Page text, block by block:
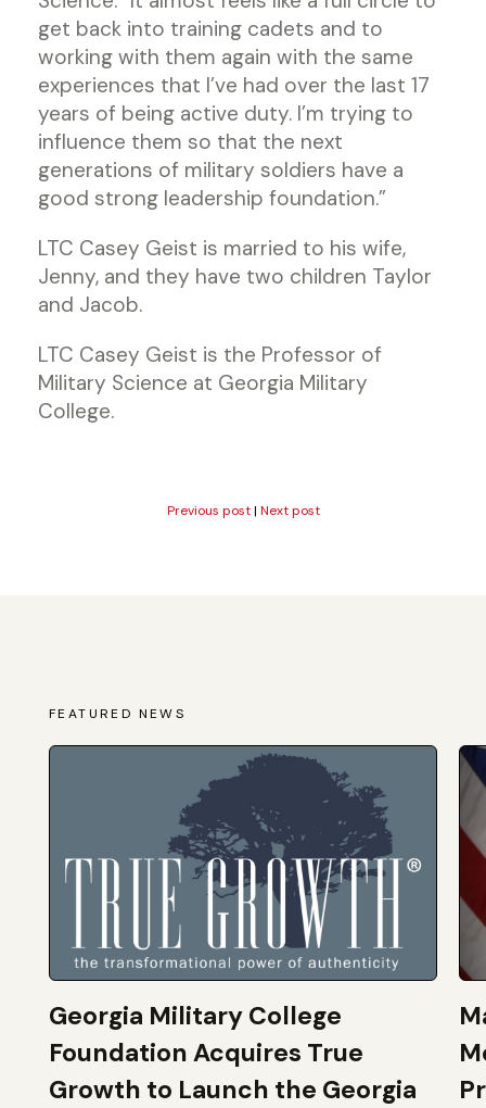
get back into training cadets and to
working with them again with the same
experiences that I’ve had over the last 17
years of being active duty. I’m trying to
influence them so that the next
generations of military soldiers have a
good strong leadership foundation.”
LTC Casey Geist is married to his wife,
Jenny, and they have two children Taylor
and Jacob.
LTC Casey Geist is the Professor of
Military Science at Georgia Military
College.
Previous post| Next post
FEATURED NEWS
Georgia Military College
Foundation Acquires True
Growth to Launch the Georgia